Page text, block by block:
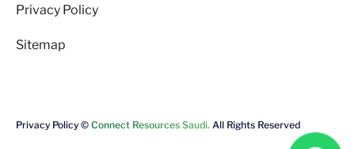
Privacy Policy
Sitemap
Privacy Policy © Connect Resources Saudi. All Rights Reserved